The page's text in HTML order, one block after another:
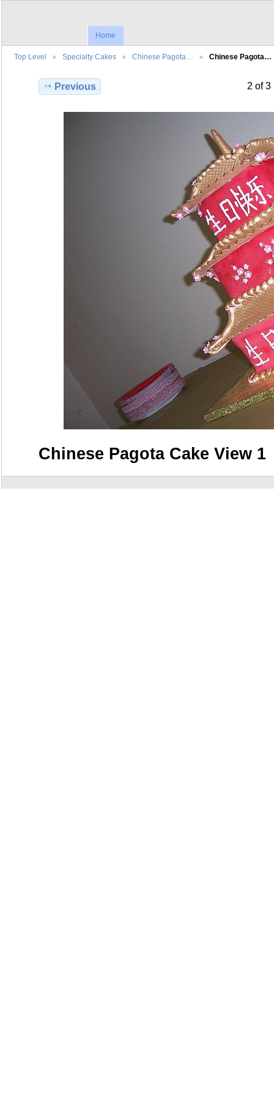
Home
Top Level Specialty Cakes Chinese Pagota… Chinese Pagota…
Previous 2 of 3
Chinese Pagota Cake View 1